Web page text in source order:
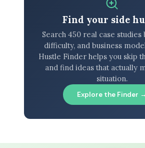
Find your side
Search 450 real case studies
difficulty, and business
Hustle Finder helps you skip
and find ideas that actually
situation.
Explore the Finder →